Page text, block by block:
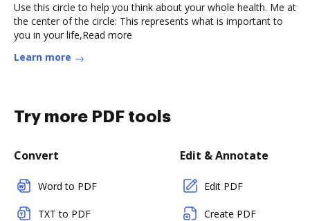
Use this circle to help you think about your whole health. Me at
the center of the circle: This represents what is important to
you in your life,Read more
Learn more
Try more PDF tools
Convert
Word to PDF
TXT to PDF
Edit & Annotate
Edit PDF
Create PDF